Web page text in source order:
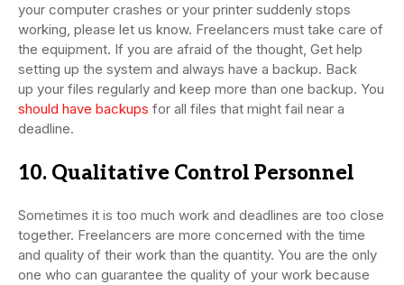
your computer crashes or your printer suddenly stops
working, please let us know. Freelancers must take care of
the equipment. If you are afraid of the thought, Get help
setting up the system and always have a backup. Back
up your files regularly and keep more than one backup. You
should have backups for all files that might fail near a
deadline.
10. Qualitative Control Personnel
Sometimes it is too much work and deadlines are too close
together. Freelancers are more concerned with the time
and quality of their work than the quantity. You are the only
one who can guarantee the quality of your work because